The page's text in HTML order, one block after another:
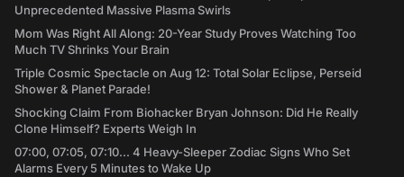
Unprecedented Massive Plasma Swirls
Mom Was Right All Along: 20-Year Study Proves Watching Too
Much TV Shrinks Your Brain
Triple Cosmic Spectacle on Aug 12: Total Solar Eclipse, Perseid
Shower & Planet Parade!
Shocking Claim From Biohacker Bryan Johnson: Did He Really
Clone Himself? Experts Weigh In
07:00, 07:05, 07:10... 4 Heavy-Sleeper Zodiac Signs Who Set
Alarms Every 5 Minutes to Wake Up